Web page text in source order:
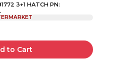
3+1 HATCH PN:
to Cart